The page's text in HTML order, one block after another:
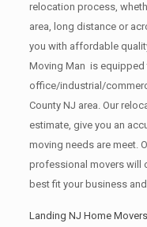
relocation process,
area, long distance or
you with affordable
Moving Man is equipped
office/industrial/
County NJ area. Our
estimate, give you an
moving needs are meet.
professional movers will
best fit your business
Landing NJ Home